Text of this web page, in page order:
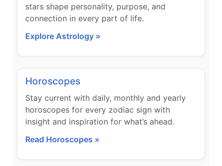
stars shape personality, purpose, and
connection in every part of life.
Explore Astrology »
Horoscopes
Stay current with daily, monthly and yearly
horoscopes for every zodiac sign with
insight and inspiration for what’s ahead.
Read Horoscopes »